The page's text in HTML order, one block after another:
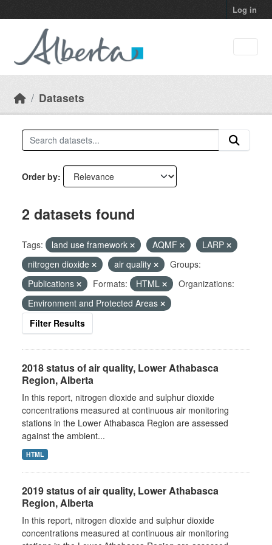
Log in
Datasets
Order by
2 datasets found
Tags: land use framework AQMF
LARP
nitrogen dioxide
air quality
Groups:
Publications
Formats: HTML
Organizations:
Environment and Protected Areas
Filter Results
2018 status of air quality, Lower Athabasca
Region, Alberta
In this report, nitrogen dioxide and sulphur dioxide
concentrations measured at continuous air monitoring
stations in the Lower Athabasca Region are assessed
against the ambient...
HTML
2019 status of air quality, Lower Athabasca
Region, Alberta
In this report, nitrogen dioxide and sulphur dioxide
concentrations measured at continuous air monitoring